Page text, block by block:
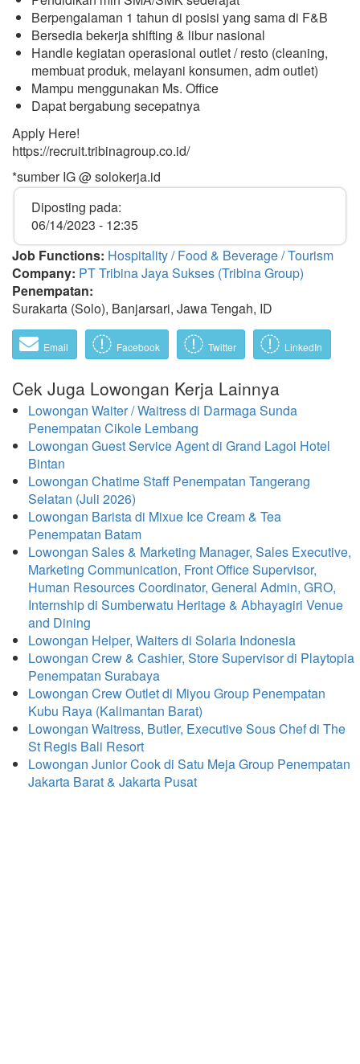
Berpengalaman 1 tahun di posisi yang sama di F&B
Bersedia bekerja shifting & libur nasional
Handle kegiatan operasional outlet / resto (cleaning,
membuat produk, melayani konsumen, adm outlet)
Mampu menggunakan Ms. Office
Dapat bergabung secepatnya
Apply Here!
https://recruit.tribinagroup.co.id/
*sumber IG @ solokerja.id
Diposting pada:
06/14/2023 - 12:35
Job Functions: Hospitality / Food & Beverage / Tourism
Company: PT Tribina Jaya Sukses (Tribina Group)
Penempatan:
Surakarta (Solo), Banjarsari, Jawa Tengah, ID
Email Facebook Twitter LinkedIn
Cek Juga Lowongan Kerja Lainnya
Lowongan Waiter / Waitress di Darmaga Sunda
Penempatan Cikole Lembang
Lowongan Guest Service Agent di Grand Lagoi Hotel
Bintan
Lowongan Chatime Staff Penempatan Tangerang
Selatan (Juli 2026)
Lowongan Barista di Mixue Ice Cream & Tea
Penempatan Batam
Lowongan Sales & Marketing Manager, Sales Executive,
Marketing Communication, Front Office Supervisor,
Human Resources Coordinator, General Admin, GRO,
Internship di Sumberwatu Heritage & Abhayagiri Venue
and Dining
Lowongan Helper, Waiters di Solaria Indonesia
Lowongan Crew & Cashier, Store Supervisor di Playtopia
Penempatan Surabaya
Lowongan Crew Outlet di Miyou Group Penempatan
Kubu Raya (Kalimantan Barat)
Lowongan Waitress, Butler, Executive Sous Chef di The
St Regis Bali Resort
Lowongan Junior Cook di Satu Meja Group Penempatan
Jakarta Barat & Jakarta Pusat